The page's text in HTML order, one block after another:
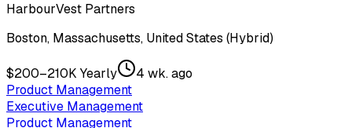
HarbourVest Partners
Boston, Massachusetts, United States (Hybrid)
$200–210K Yearly
4 wk. ago
Product Management
Executive Management
Product Management